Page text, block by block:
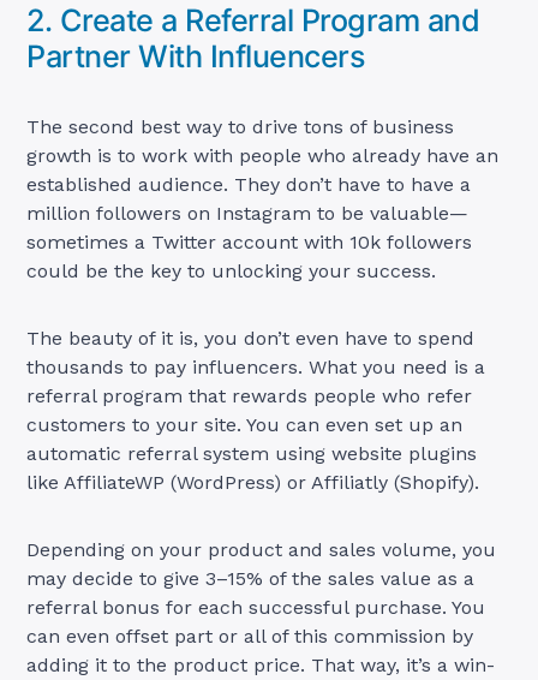
2. Create a Referral Program and
Partner With Influencers
The second best way to drive tons of business
growth is to work with people who already have an
established audience. They don’t have to have a
million followers on Instagram to be valuable—
sometimes a Twitter account with 10k followers
could be the key to unlocking your success.
The beauty of it is, you don’t even have to spend
thousands to pay influencers. What you need is a
referral program that rewards people who refer
customers to your site. You can even set up an
automatic referral system using website plugins
like AffiliateWP (WordPress) or Affiliatly (Shopify).
Depending on your product and sales volume, you
may decide to give 3–15% of the sales value as a
referral bonus for each successful purchase. You
can even offset part or all of this commission by
adding it to the product price. That way, it’s a win-